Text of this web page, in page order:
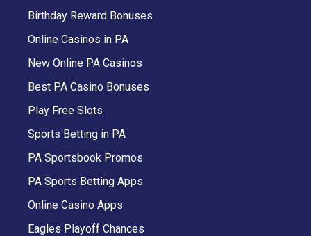
Birthday Reward Bonuses
Online Casinos in PA
New Online PA Casinos
Best PA Casino Bonuses
Play Free Slots
Sports Betting in PA
PA Sportsbook Promos
PA Sports Betting Apps
Online Casino Apps
Eagles Playoff Chances